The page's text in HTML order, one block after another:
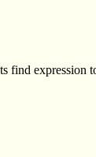
find expression